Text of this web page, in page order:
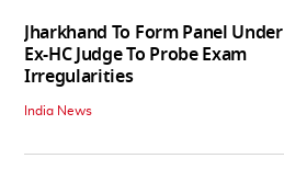
Jharkhand To Form Panel Under
Ex-HC Judge To Probe Exam
Irregularities
India News